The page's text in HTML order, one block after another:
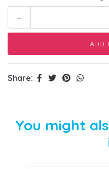
-
Share:
You might